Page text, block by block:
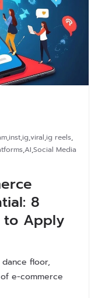
,inst,ig,viral,ig reels,
,AI,Social Media
8
to Apply
floor,
e-commerce